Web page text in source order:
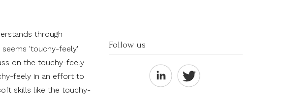
through
'touchy-feely.'
on the touchy-feely
feely in an effort to
skills like the touchy-
Follow us